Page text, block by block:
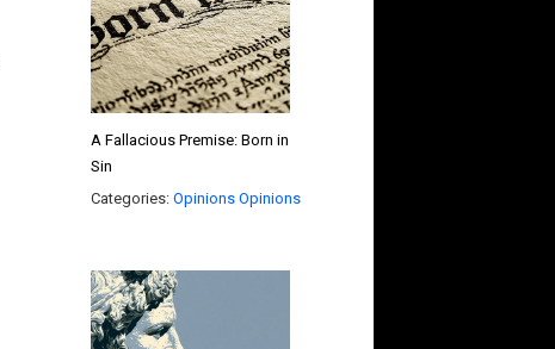
A Fallacious Premise: Born in
Sin
Categories: Opinions Opinions